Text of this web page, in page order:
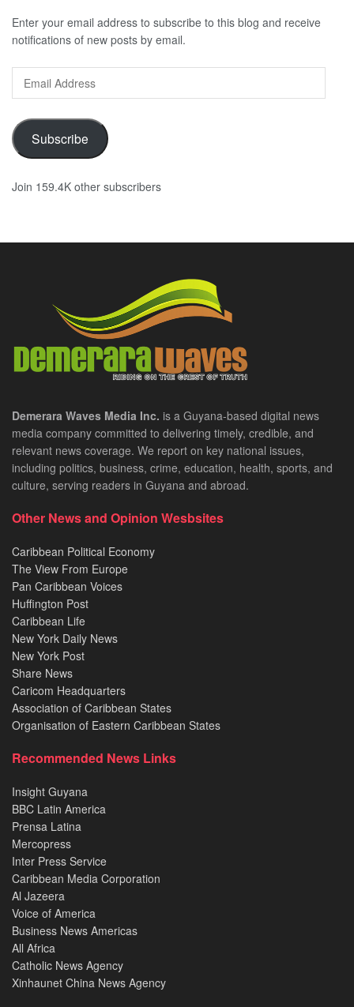
Enter your email address to subscribe to this blog and receive
notifications of new posts by email.
Email
Address
Subscribe
Join 159.4K other subscribers
Demerara Waves Media Inc. is a Guyana-based digital news
media company committed to delivering timely, credible, and
relevant news coverage. We report on key national issues,
including politics, business, crime, education, health, sports, and
culture, serving readers in Guyana and abroad.
Other News and Opinion Wesbsites
Caribbean Political Economy
The View From Europe
Pan Caribbean Voices
Huffington Post
Caribbean Life
New York Daily News
New York Post
Share News
Caricom Headquarters
Association of Caribbean States
Organisation of Eastern Caribbean States
Recommended News Links
Insight Guyana
BBC Latin America
Prensa Latina
Mercopress
Inter Press Service
Caribbean Media Corporation
Al Jazeera
Voice of America
Business News Americas
All Africa
Catholic News Agency
Xinhaunet China News Agency